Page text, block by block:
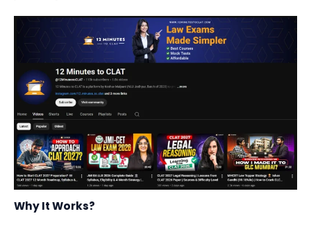
Why It Works?